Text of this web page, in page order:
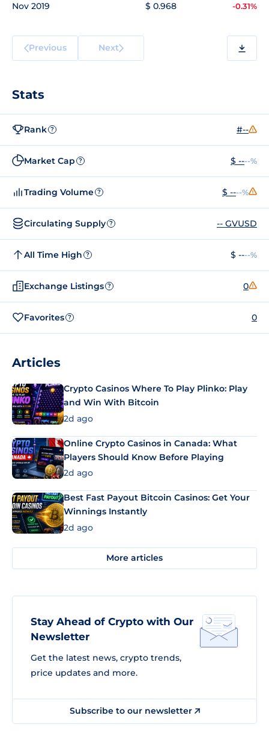
Nov 2019 $ 0.968 -0.31%
Previous Next
Stats
Rank ? #--
Market Cap ? $ ----%
Trading Volume ? $ ----%
Circulating Supply ? -- GVUSD
All Time High ? $ ----%
Exchange Listings ? 0
Favorites ? 0
Articles
Crypto Casinos Where To Play Plinko: Play
and Win With Bitcoin
2d ago
Online Crypto Casinos in Canada: What
Players Should Know Before Playing
2d ago
Best Fast Payout Bitcoin Casinos: Get Your
Winnings Instantly
2d ago
More articles
Stay Ahead of Crypto with Our
Newsletter
Get the latest news, crypto trends,
price updates and more.
Subscribe to our newsletter